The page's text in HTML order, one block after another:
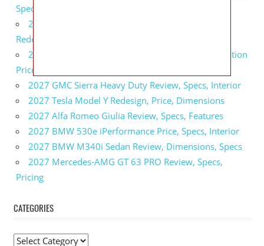
Specs
2027 GMC Yukon Denali Ultimate Black Edition
Redesign, Specs, Interior
2027 GMC Canyon AT4 Off-Road Performance Edition
Price, Dimensions, Specs
2027 GMC Sierra Heavy Duty Review, Specs, Interior
2027 Tesla Model Y Redesign, Price, Dimensions
2027 Alfa Romeo Giulia Review, Specs, Features
2027 BMW 530e iPerformance Price, Specs, Interior
2027 BMW M340i Sedan Review, Dimensions, Specs
2027 Mercedes-AMG GT 63 PRO Review, Specs,
Pricing
CATEGORIES
C